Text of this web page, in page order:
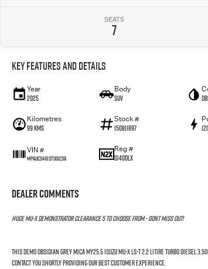
SEATS
7
Key Features and Details
Year
2025
Body
SUV
Kilometres
99 Kms
Stock #
I50811897
VIN #
MPAUCS41GST001239
Reg #
S140DLX
Dealer Comments
HUGE MU-X DEMONSTRATOR CLEARANCE 5 TO CHOOSE FROM - DONT MISS OUT!
THIS DEMO OBSIDIAN GREY MICA MY25.5 ISUZU MU-X LS-T 2.2 LITIRE TURBO DIESEL
CONTACT YOU SHORTLY PROVIDING OUR BEST CUSTOMER EXPERIENCE.